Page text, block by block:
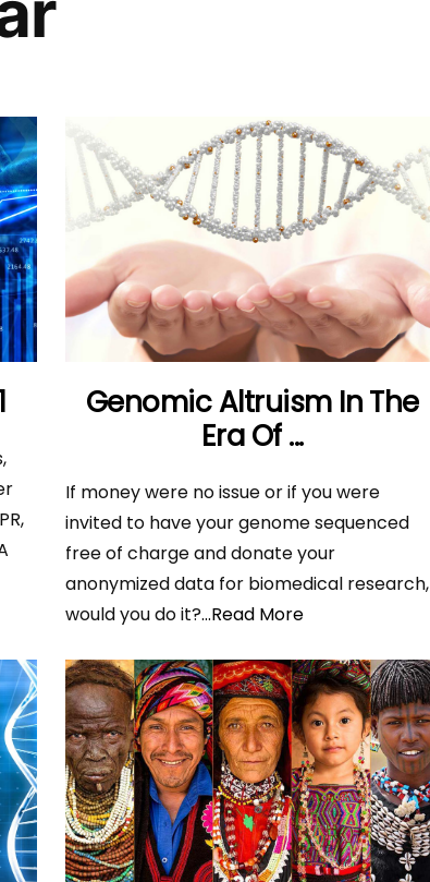
Genomic Altruism In The
Era Of ...
If money were no issue or if you were
invited to have your genome sequenced
free of charge and donate your
anonymized data for biomedical research,
would you do it?...Read More